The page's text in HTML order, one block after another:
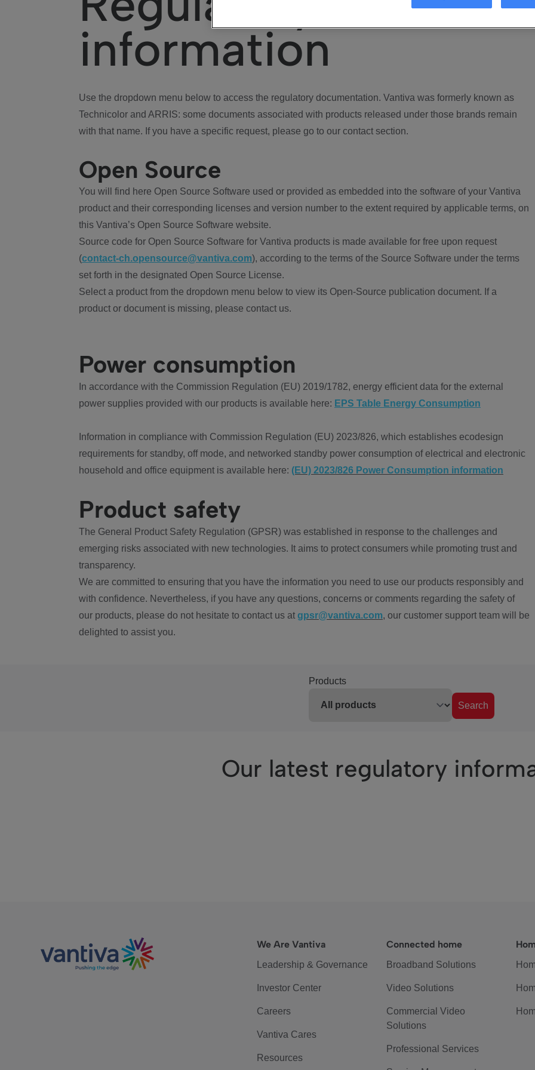
information
Use the dropdown menu below to access the regulatory documentation. Vantiva was formerly known as
Technicolor and ARRIS: some documents associated with products released under those brands remain
with that name. If you have a specific request, please go to our contact section.
Open Source
You will find here Open Source Software used or provided as embedded into the software of your Vantiva
product and their corresponding licenses and version number to the extent required by applicable terms, on
this Vantiva’s Open Source Software website.
Source code for Open Source Software for Vantiva products is made available for free upon request
(contact-ch.opensource@vantiva.com), according to the terms of the Source Software under the terms
set forth in the designated Open Source License.
Select a product from the dropdown menu below to view its Open-Source publication document. If a
product or document is missing, please contact us.
Power consumption
In accordance with the Commission Regulation (EU) 2019/1782, energy efficient data for the external
power supplies provided with our products is available here: EPS Table Energy Consumption
Information in compliance with Commission Regulation (EU) 2023/826, which establishes ecodesign
requirements for standby, off mode, and networked standby power consumption of electrical and electronic
household and office equipment is available here: (EU) 2023/826 Power Consumption information
Product safety
The General Product Safety Regulation (GPSR) was established in response to the challenges and
emerging risks associated with new technologies. It aims to protect consumers while promoting trust and
transparency.
We are committed to ensuring that you have the information you need to use our products responsibly and
with confidence. Nevertheless, if you have any questions, concerns or comments regarding the safety of
our products, please do not hesitate to contact us at gpsr@vantiva.com, our customer support team will be
delighted to assist you.
Products
Search
Our latest regulatory
We Are Vantiva
Leadership & Governance
Investor Center
Careers
Vantiva Cares
Resources
Connected home
Broadband Solutions
Video Solutions
Commercial Video
Solutions
Professional Services